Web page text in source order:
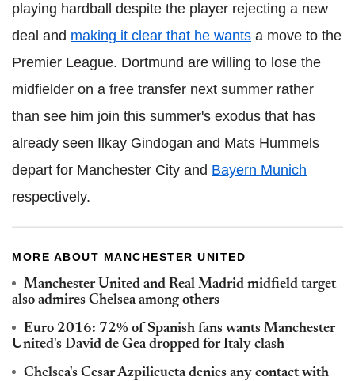
playing hardball despite the player rejecting a new
deal and making it clear that he wants a move to the
Premier League. Dortmund are willing to lose the
midfielder on a free transfer next summer rather
than see him join this summer's exodus that has
already seen Ilkay Gindogan and Mats Hummels
depart for Manchester City and Bayern Munich
respectively.
MORE ABOUT MANCHESTER UNITED
Manchester United and Real Madrid midfield target
also admires Chelsea among others
Euro 2016: 72% of Spanish fans wants Manchester
United's David de Gea dropped for Italy clash
Chelsea's Cesar Azpilicueta denies any contact with